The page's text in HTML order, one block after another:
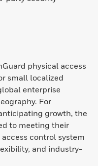
physical access
small localized
enterprise
For
growth, the
to meeting their
control system
and industry-